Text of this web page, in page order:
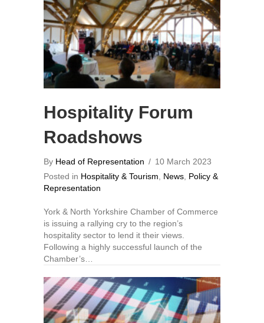
Hospitality Forum
Roadshows
By Head of Representation / 10 March 2023
Posted in Hospitality & Tourism News Policy &
Representation
York & North Yorkshire Chamber of Commerce
is issuing a rallying cry to the region’s
hospitality sector to lend it their views.
Following a highly successful launch of the
Chamber’s…